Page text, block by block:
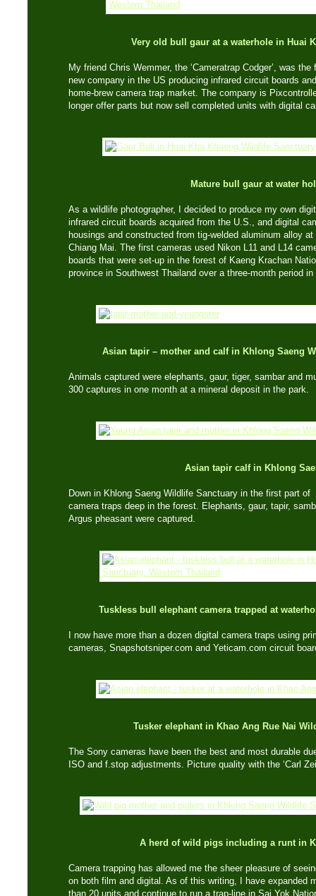
Very old bull gaur at a waterhole in Huai
My friend Chris Wemmer, the ‘Cameratrap Codger’, was
new company in the US producing infrared circuit boards
home-brew camera trap market. The company is
longer offer parts but now sell completed units with digital
Mature bull gaur at water
As a wildlife photographer, I decided to produce my own
infrared circuit boards acquired from the U.S., and digital
housings and constructed from tig-welded aluminum alloy
Chiang Mai. The first cameras used Nikon L11 and L14
boards that were set-up in the forest of Kaeng Krachan
province in Southwest Thailand over a three-month period
Asian tapir – mother and calf in Khlong Saeng
Animals captured were elephants, gaur, tiger, sambar and
300 captures in one month at a mineral deposit in the park.
Asian tapir calf in Khlong
Down in Khlong Saeng Wildlife Sanctuary in the first part
camera traps deep in the forest. Elephants, gaur, tapir,
Argus pheasant were captured.
Tuskless bull elephant camera trapped at
I now have more than a dozen digital camera traps using
cameras, Snapshotsniper.com and Yeticam.com circuit
Tusker elephant in Khao Ang Rue Nai
The Sony cameras have been the best and most durable
ISO and f.stop adjustments. Picture quality with the ‘Carl
A herd of wild pigs including a runt in
Camera trapping has allowed me the sheer pleasure of
on both film and digital. As of this writing, I have expanded
than 20 units and continue to run a trap-line in Sai Yok